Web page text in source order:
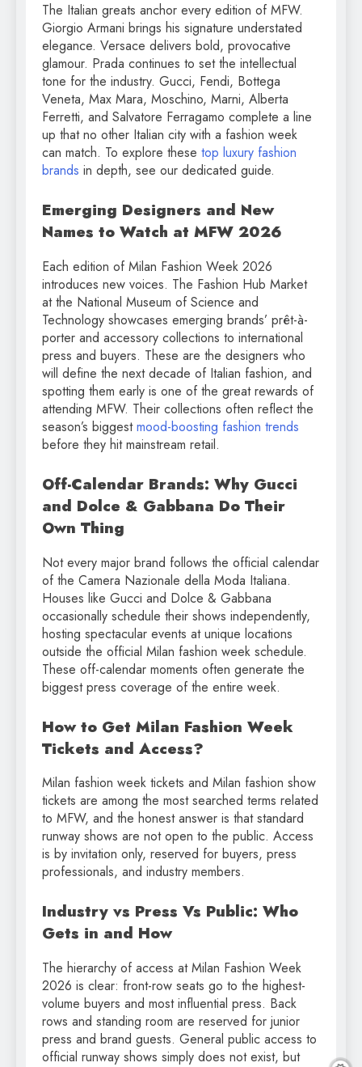
The Italian greats anchor every edition of MFW.
Giorgio Armani brings his signature understated
elegance. Versace delivers bold, provocative
glamour. Prada continues to set the intellectual
tone for the industry. Gucci, Fendi, Bottega
Veneta, Max Mara, Moschino, Marni, Alberta
Ferretti, and Salvatore Ferragamo complete a line
up that no other Italian city with a fashion week
can match. To explore these top luxury fashion
brands in depth, see our dedicated guide.
Emerging Designers and New
Names to Watch at MFW 2026
Each edition of Milan Fashion Week 2026
introduces new voices. The Fashion Hub Market
at the National Museum of Science and
Technology showcases emerging brands’ prêt-à-
porter and accessory collections to international
press and buyers. These are the designers who
will define the next decade of Italian fashion, and
spotting them early is one of the great rewards of
attending MFW. Their collections often reflect the
season’s biggestmood-boosting fashion trends
before they hit mainstream retail.
Off-Calendar Brands: Why Gucci
and Dolce & Gabbana Do Their
Own Thing
Not every major brand follows the official calendar
of the Camera Nazionale della Moda Italiana.
Houses like Gucci and Dolce & Gabbana
occasionally schedule their shows independently,
hosting spectacular events at unique locations
outside the official Milan fashion week schedule.
These off-calendar moments often generate the
biggest press coverage of the entire week.
How to Get Milan Fashion Week
Tickets and Access?
Milan fashion week tickets and Milan fashion show
tickets are among the most searched terms related
to MFW, and the honest answer is that standard
runway shows are not open to the public. Access
is by invitation only, reserved for buyers, press
professionals, and industry members.
Industry vs Press Vs Public: Who
Gets in and How
The hierarchy of access at Milan Fashion Week
2026 is clear: front-row seats go to the highest-
volume buyers and most influential press. Back
rows and standing room are reserved for junior
press and brand guests. General public access to
official runway shows simply does not exist, but